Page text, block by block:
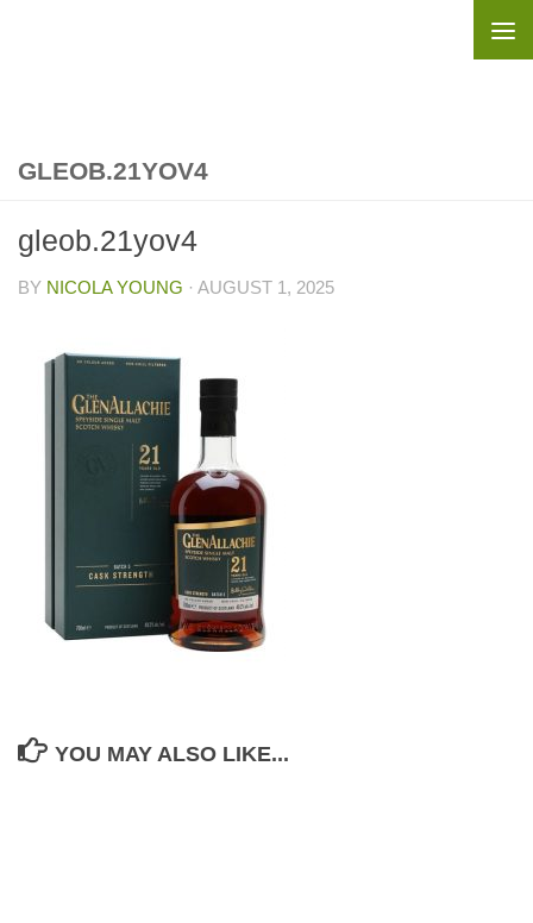
GLEOB.21YOV4
gleob.21yov4
BY NICOLA YOUNG · AUGUST 1, 2025
YOU MAY ALSO LIKE...